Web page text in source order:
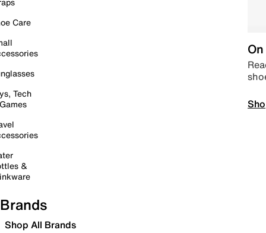
Care
Tech
&
Brands
Shop All Brands